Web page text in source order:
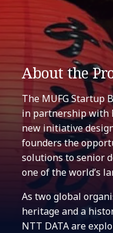
About the
The MUFG Startup
in partnership with
new initiative
founders the
solutions to senior
one of the world’s
As two global
heritage and a
NTT DATA are